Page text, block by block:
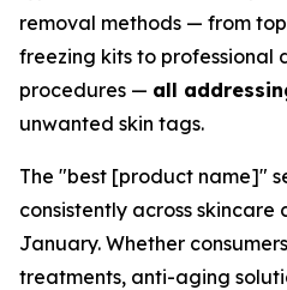
removal methods — from
freezing kits to professional
procedures — all
unwanted skin tags.
The "best [product name]"
consistently across
January. Whether
treatments, anti-aging